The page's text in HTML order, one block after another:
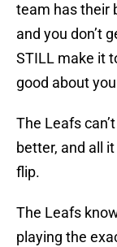
team has their
and you don’t
STILL make it
good about
The Leafs
better, and all
flip.
The Leafs
playing the